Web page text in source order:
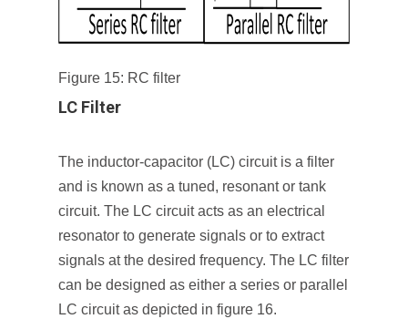
Figure 15: RC filter
LC Filter
The inductor-capacitor (LC) circuit is a filter
and is known as a tuned, resonant or tank
circuit. The LC circuit acts as an electrical
resonator to generate signals or to extract
signals at the desired frequency. The LC filter
can be designed as either a series or parallel
LC circuit as depicted in figure 16.